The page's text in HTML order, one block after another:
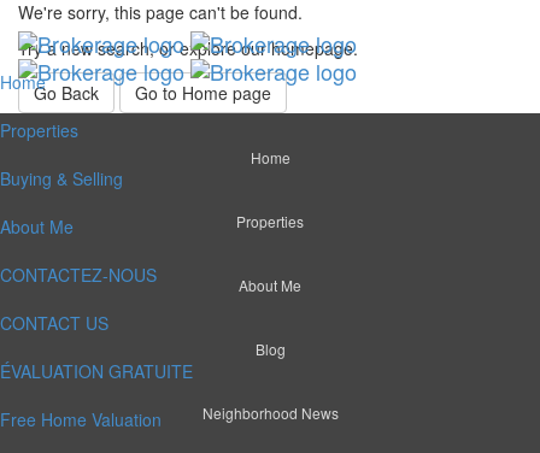
Home
Properties
Buying & Selling
About Me
CONTACTEZ-NOUS
CONTACT US
ÉVALUATION GRATUITE
Free Home Valuation
We're sorry, this page can't be found.
Try a new search, or explore our homepage.
Go Back
Go to Home page
Home
Properties
About Me
Blog
Neighborhood News